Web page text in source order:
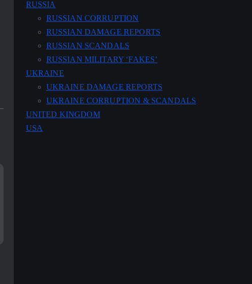
RUSSIA
RUSSIAN CORRUPTION
RUSSIAN DAMAGE REPORTS
RUSSIAN SCANDALS
RUSSIAN MILITARY ‘FAKES’
UKRAINE
UKRAINE DAMAGE REPORTS
UKRAINE CORRUPTION & SCANDALS
UNITED KINGDOM
USA